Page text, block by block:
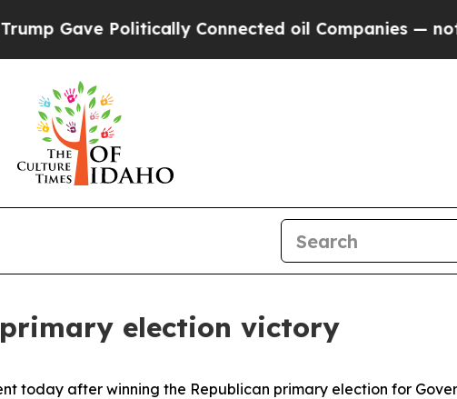
Gave Politically Connected oil Companies — not
election victory
today after winning the Republican primary election for